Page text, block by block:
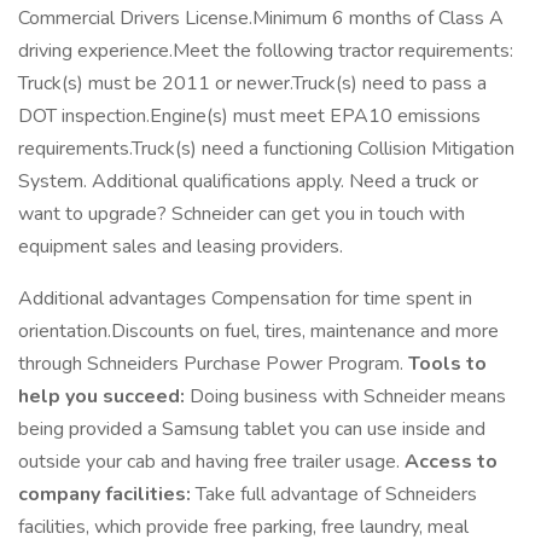
Commercial Drivers License.Minimum 6 months of Class A
driving experience.Meet the following tractor requirements:
Truck(s) must be 2011 or newer.Truck(s) need to pass a
DOT inspection.Engine(s) must meet EPA10 emissions
requirements.Truck(s) need a functioning Collision Mitigation
System. Additional qualifications apply. Need a truck or
want to upgrade? Schneider can get you in touch with
equipment sales and leasing providers.
Additional advantages Compensation for time spent in
orientation.Discounts on fuel, tires, maintenance and more
through Schneiders Purchase Power Program. Tools to
help you succeed: Doing business with Schneider means
being provided a Samsung tablet you can use inside and
outside your cab and having free trailer usage. Access to
company facilities:Take full advantage of Schneiders
facilities, which provide free parking, free laundry, meal